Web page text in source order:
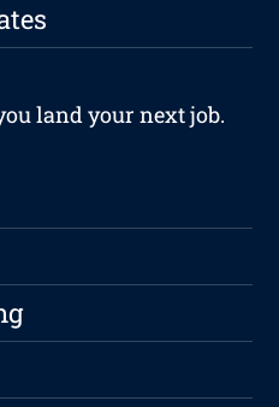
land your next job.